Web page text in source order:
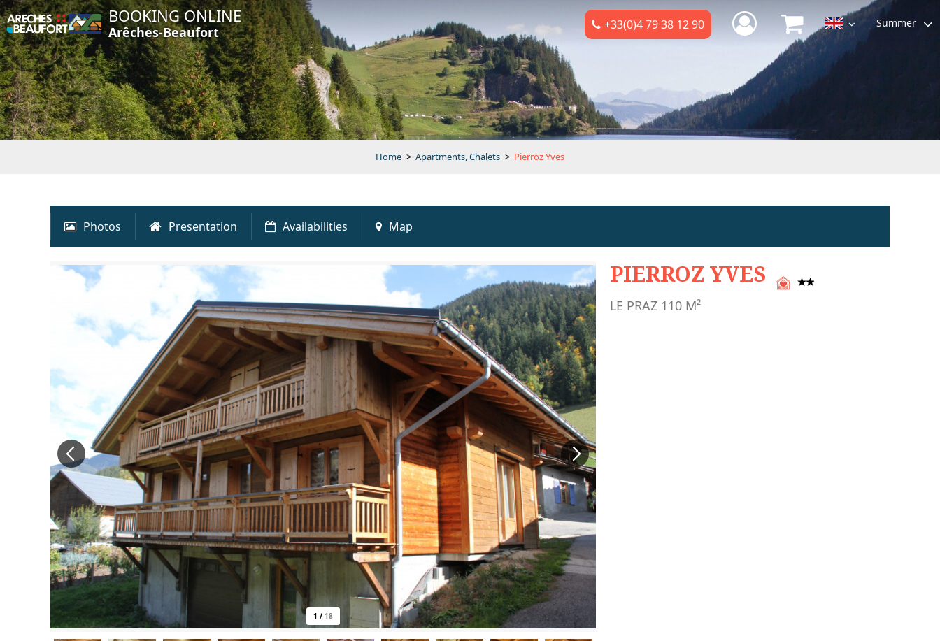
BOOKING ONLINE
Arêches-Beaufort +33(0)4 79 38 12 90 Summer
Home > Apartments, Chalets > Pierroz Yves
Photos Presentation Availabilities Map
1 / 18
PIERROZ YVES
LE PRAZ 110 M²